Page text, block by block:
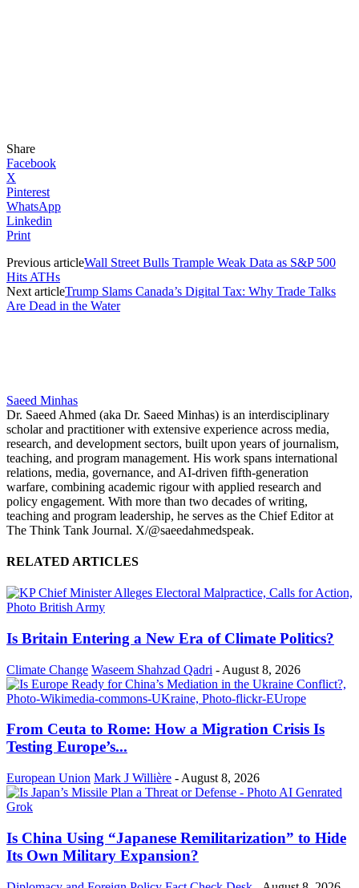
Share
Facebook
X
Pinterest
WhatsApp
Linkedin
Print
Previous articleWall Street Bulls Trample Weak Data as S&P 500
Hits ATHs
Next articleTrump Slams Canada’s Digital Tax: Why Trade Talks
Are Dead in the Water
Saeed Minhas
Dr. Saeed Ahmed (aka Dr. Saeed Minhas) is an interdisciplinary
scholar and practitioner with extensive experience across media,
research, and development sectors, built upon years of journalism,
teaching, and program management. His work spans international
relations, media, governance, and AI-driven fifth-generation
warfare, combining academic rigour with applied research and
policy engagement. With more than two decades of writing,
teaching and program leadership, he serves as the Chief Editor at
The Think Tank Journal. X/@saeedahmedspeak.
RELATED ARTICLES
Is Britain Entering a New Era of Climate Politics?
Climate Change Waseem Shahzad Qadri - August 8, 2026
From Ceuta to Rome: How a Migration Crisis Is
Testing Europe’s...
European Union Mark J Willière - August 8, 2026
Is China Using “Japanese Remilitarization” to Hide
Its Own Military Expansion?